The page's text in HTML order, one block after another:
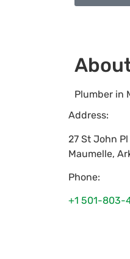
Plumber in
Address:
27 St John Pl
Maumelle,
Phone:
+1 501-803-